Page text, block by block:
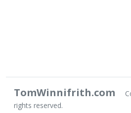
TomWinnifrith.com
rights reserved.